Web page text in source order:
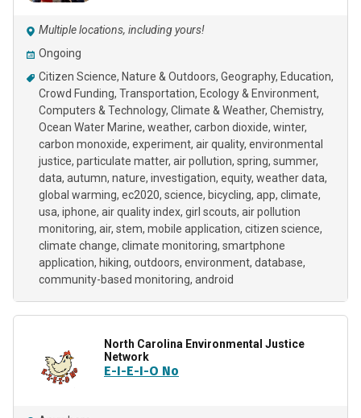
Multiple locations, including yours!
Ongoing
Citizen Science Nature & Outdoors Geography Education
Crowd Funding Transportation Ecology & Environment
Computers & Technology Climate & Weather Chemistry
Ocean Water Marine weather carbon dioxide winter
carbon monoxide experiment air quality environmental
justice particulate matter air pollution spring summer
data autumn nature investigation equity weather data
global warming ec2020 science bicycling app climate
usa iphone air quality index girl scouts air pollution
monitoring air stem mobile application citizen science
climate change climate monitoring smartphone
application hiking outdoors environment database
community-based monitoring android
North Carolina Environmental Justice
Network
E-I-E-I-O No